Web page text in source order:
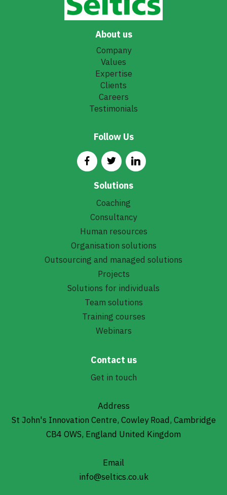
About us
Company
Values
Expertise
Clients
Careers
Testimonials
Follow Us
Solutions
Coaching
Consultancy
Human resources
Organisation solutions
Outsourcing and managed solutions
Projects
Solutions for individuals
Team solutions
Training courses
Webinars
Contact us
Get in touch
Address
St John's Innovation Centre, Cowley Road, Cambridge
CB4 OWS, England United Kingdom
Email
info@seltics.co.uk